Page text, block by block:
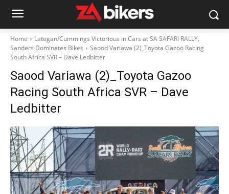
Home
Lategan/Cummings Victorious in Cars at SA SAFARI RALLY,
Sanders Dominates Bikes
Saood Variawa (2)_Toyota Gazoo Racing
South Africa SVR – Dave Ledbitter
Saood Variawa (2)_Toyota Gazoo
Racing South Africa SVR – Dave
Ledbitter